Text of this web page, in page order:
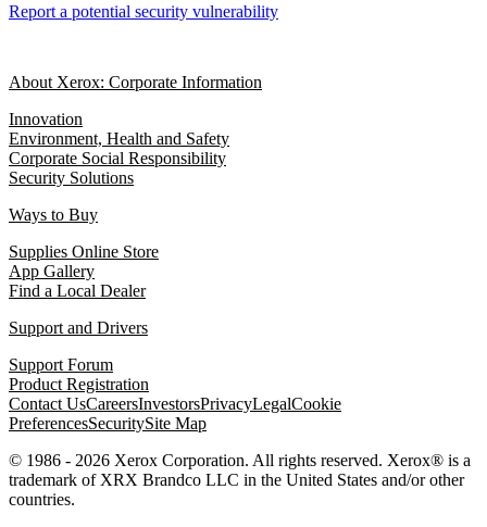
Report a potential security vulnerability
About Xerox: Corporate Information
Innovation
Environment, Health and Safety
Corporate Social Responsibility
Security Solutions
Ways to Buy
Supplies Online Store
App Gallery
Find a Local Dealer
Support and Drivers
Support Forum
Product Registration
Contact UsCareersInvestorsPrivacyLegalCookie
PreferencesSecuritySite Map
© 1986 - 2026 Xerox Corporation. All rights reserved. Xerox® is a
trademark of XRX Brandco LLC in the United States and/or other
countries.